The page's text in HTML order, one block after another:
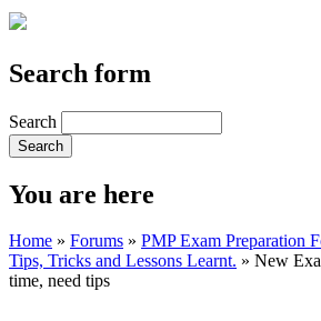
Search form
Search
You are here
Home » Forums » PMP Exam Preparation
Tips, Tricks and Lessons Learnt. » New
time, need tips